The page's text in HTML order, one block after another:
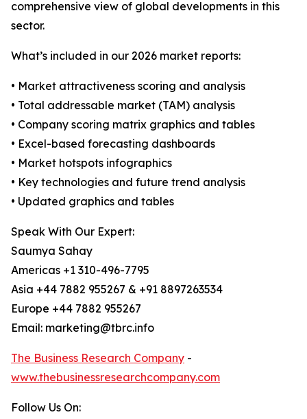
comprehensive view of global developments in this
sector.
What’s included in our 2026 market reports:
• Market attractiveness scoring and analysis
• Total addressable market (TAM) analysis
• Company scoring matrix graphics and tables
• Excel-based forecasting dashboards
• Market hotspots infographics
• Key technologies and future trend analysis
• Updated graphics and tables
Speak With Our Expert:
Saumya Sahay
Americas +1 310-496-7795
Asia +44 7882 955267 & +91 8897263534
Europe +44 7882 955267
Email: marketing@tbrc.info
The Business Research Company -
www.thebusinessresearchcompany.com
Follow Us On: